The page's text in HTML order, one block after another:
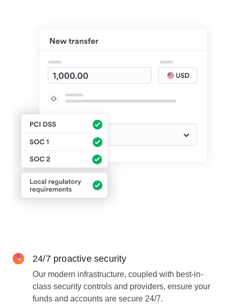
24/7 proactive security
Our modern infrastructure, coupled with best-in-
class security controls and providers, ensure your
funds and accounts are secure 24/7.